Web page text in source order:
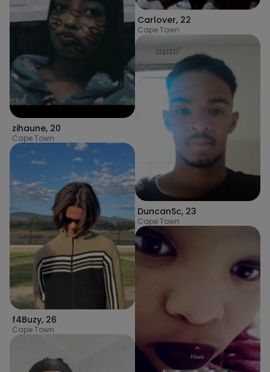
zihaune, 20
Cape Town
f4Buzy, 26
Cape Town
Carlover, 22
Cape Town
DuncanSc, 23
Cape Town